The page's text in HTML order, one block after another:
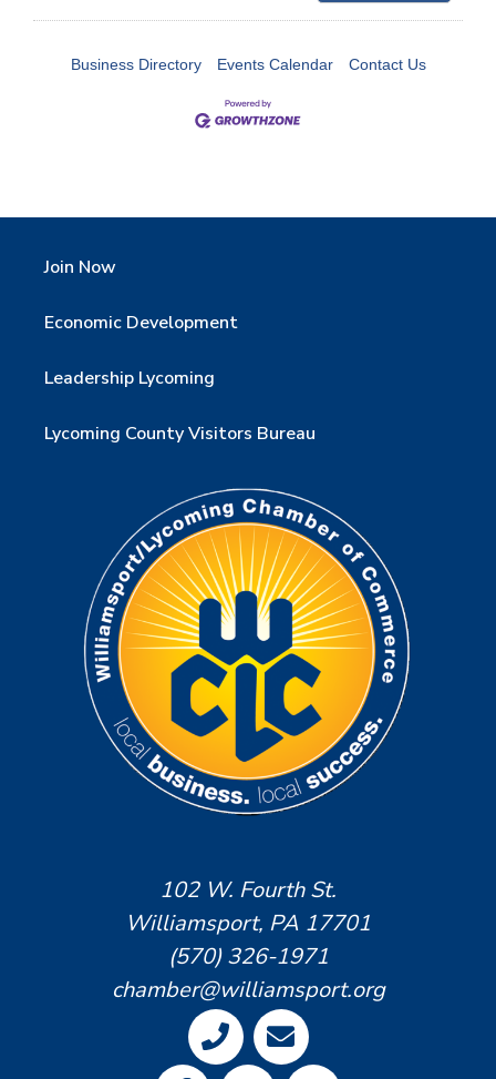
Business Directory Events Calendar Contact Us
Join Now
Economic Development
Leadership Lycoming
Lycoming County Visitors Bureau
102 W. Fourth St.
Williamsport, PA 17701
(570) 326-1971
chamber@williamsport.org